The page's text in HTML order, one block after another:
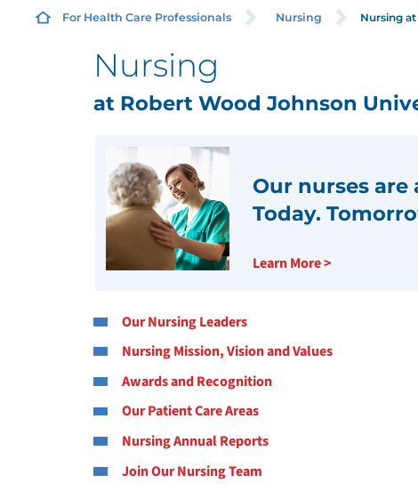
For Health Care Professionals Nursing Nursing
Nursing
at Robert Wood Johnson
Our nurses
Today.
Learn More >
Our Nursing Leaders
Nursing Mission, Vision and Values
Awards and Recognition
Our Patient Care Areas
Nursing Annual Reports
Join Our Nursing Team